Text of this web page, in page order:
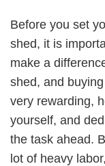
Before you set
shed, it is
make a
shed, and
very rewarding,
yourself, and
the task ahead.
lot of heavy